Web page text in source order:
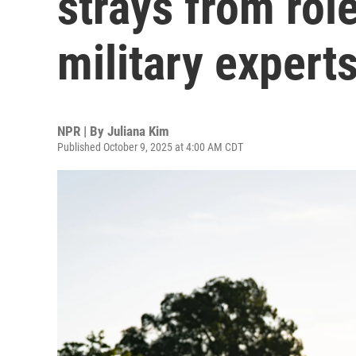
military
NPR | By Juliana Kim
Published October 9, 2025 at 4:00 AM CDT